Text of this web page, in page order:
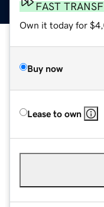
FAST
Own it today for
Buy now
Lease to own